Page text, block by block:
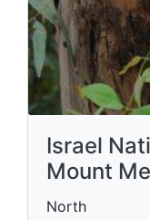
Israel
Mount
North